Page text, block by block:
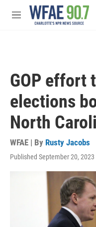
Skip to main content
M
GOP effort
elections
North
WFAE | By Rusty Jacobs
Published September 20, 2023